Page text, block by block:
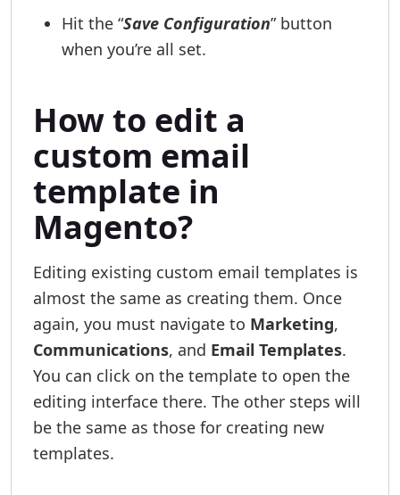
Hit the “Save Configuration” button
when you’re all set.
How to edit a
custom email
template in
Magento?
Editing existing custom email templates is
almost the same as creating them. Once
again, you must navigate to Marketing,
Communications, and Email Templates.
You can click on the template to open the
editing interface there. The other steps will
be the same as those for creating new
templates.